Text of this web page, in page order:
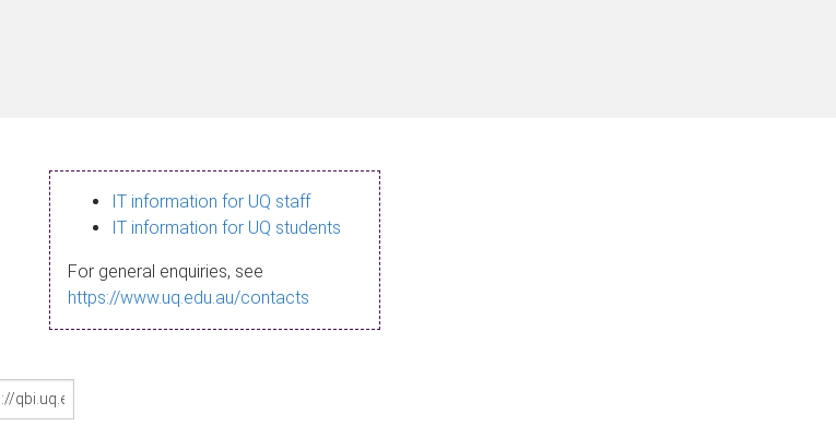
IT information for UQ staff
IT information for UQ students
For general enquiries, see
https://www.uq.edu.au/contacts